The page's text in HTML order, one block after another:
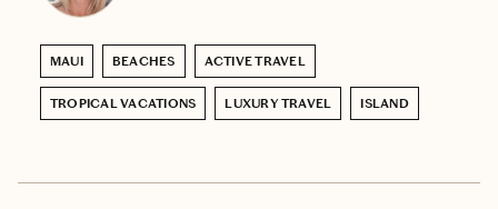
MAUI BEACHES ACTIVE TRAVEL
TROPICAL VACATIONS LUXURY TRAVEL ISLAND